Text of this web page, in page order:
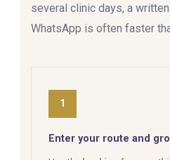
several clinic days, a
WhatsApp is often faster
1
Enter your route and